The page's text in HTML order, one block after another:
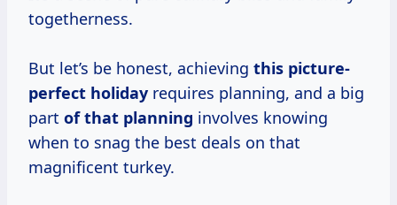
togetherness.
But let’s be honest, achieving this picture-
perfect holiday requires planning, and a big
part of that planning involves knowing
when to snag the best deals on that
magnificent turkey.